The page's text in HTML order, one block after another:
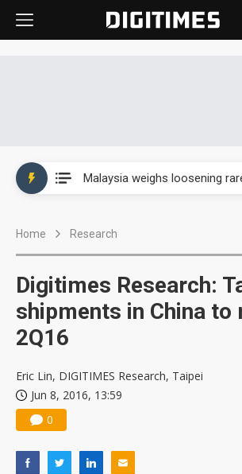
Home Research
Digitimes Research:
shipments in China to
2Q16
Eric Lin, DIGITIMES Research, Taipei
Jun 8, 2016, 13:59
0